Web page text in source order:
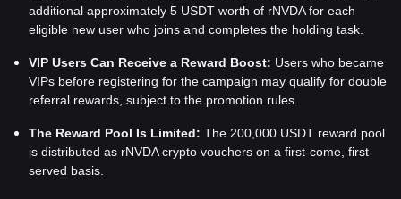
additional approximately 5 USDT worth of rNVDA for each
eligible new user who joins and completes the holding task.
VIP Users Can Receive a Reward Boost: Users who became
VIPs before registering for the campaign may qualify for double
referral rewards, subject to the promotion rules.
The Reward Pool Is Limited: The 200,000 USDT reward pool
is distributed as rNVDA crypto vouchers on a first-come, first-
served basis.